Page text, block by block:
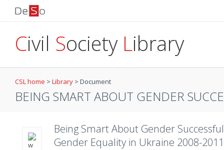
Civil Society Library
CSL home > Library > Document
BEING SMART ABOUT GENDER
Being Smart About Gender
Gender Equality in Ukraine 2008-2011